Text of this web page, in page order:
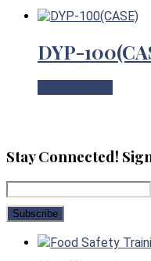
DYP-
Stay Connected!
Food Safety